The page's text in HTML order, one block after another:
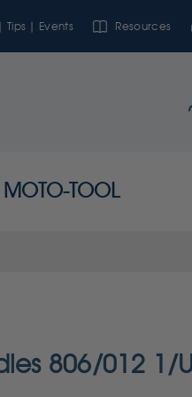
Tips | Events Resources
MOTO-TOOL
806/012 1/